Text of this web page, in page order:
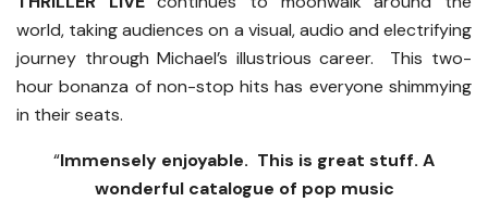
world, taking audiences on a visual, audio and electrifying
journey through Michael’s illustrious career. This two-
hour bonanza of non-stop hits has everyone shimmying
in their seats.
“Immensely enjoyable. This is great stuff. A
wonderful catalogue of pop music